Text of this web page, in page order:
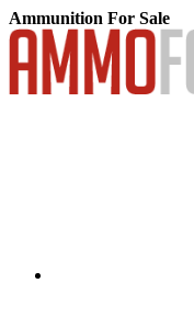
Ammunition For Sale